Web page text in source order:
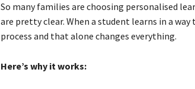
So many families are choosing personalised
are pretty clear. When a student learns in a
process and that alone changes everything.
Here’s why it works: